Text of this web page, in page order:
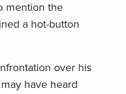
mention the
a hot-button
over his
have heard